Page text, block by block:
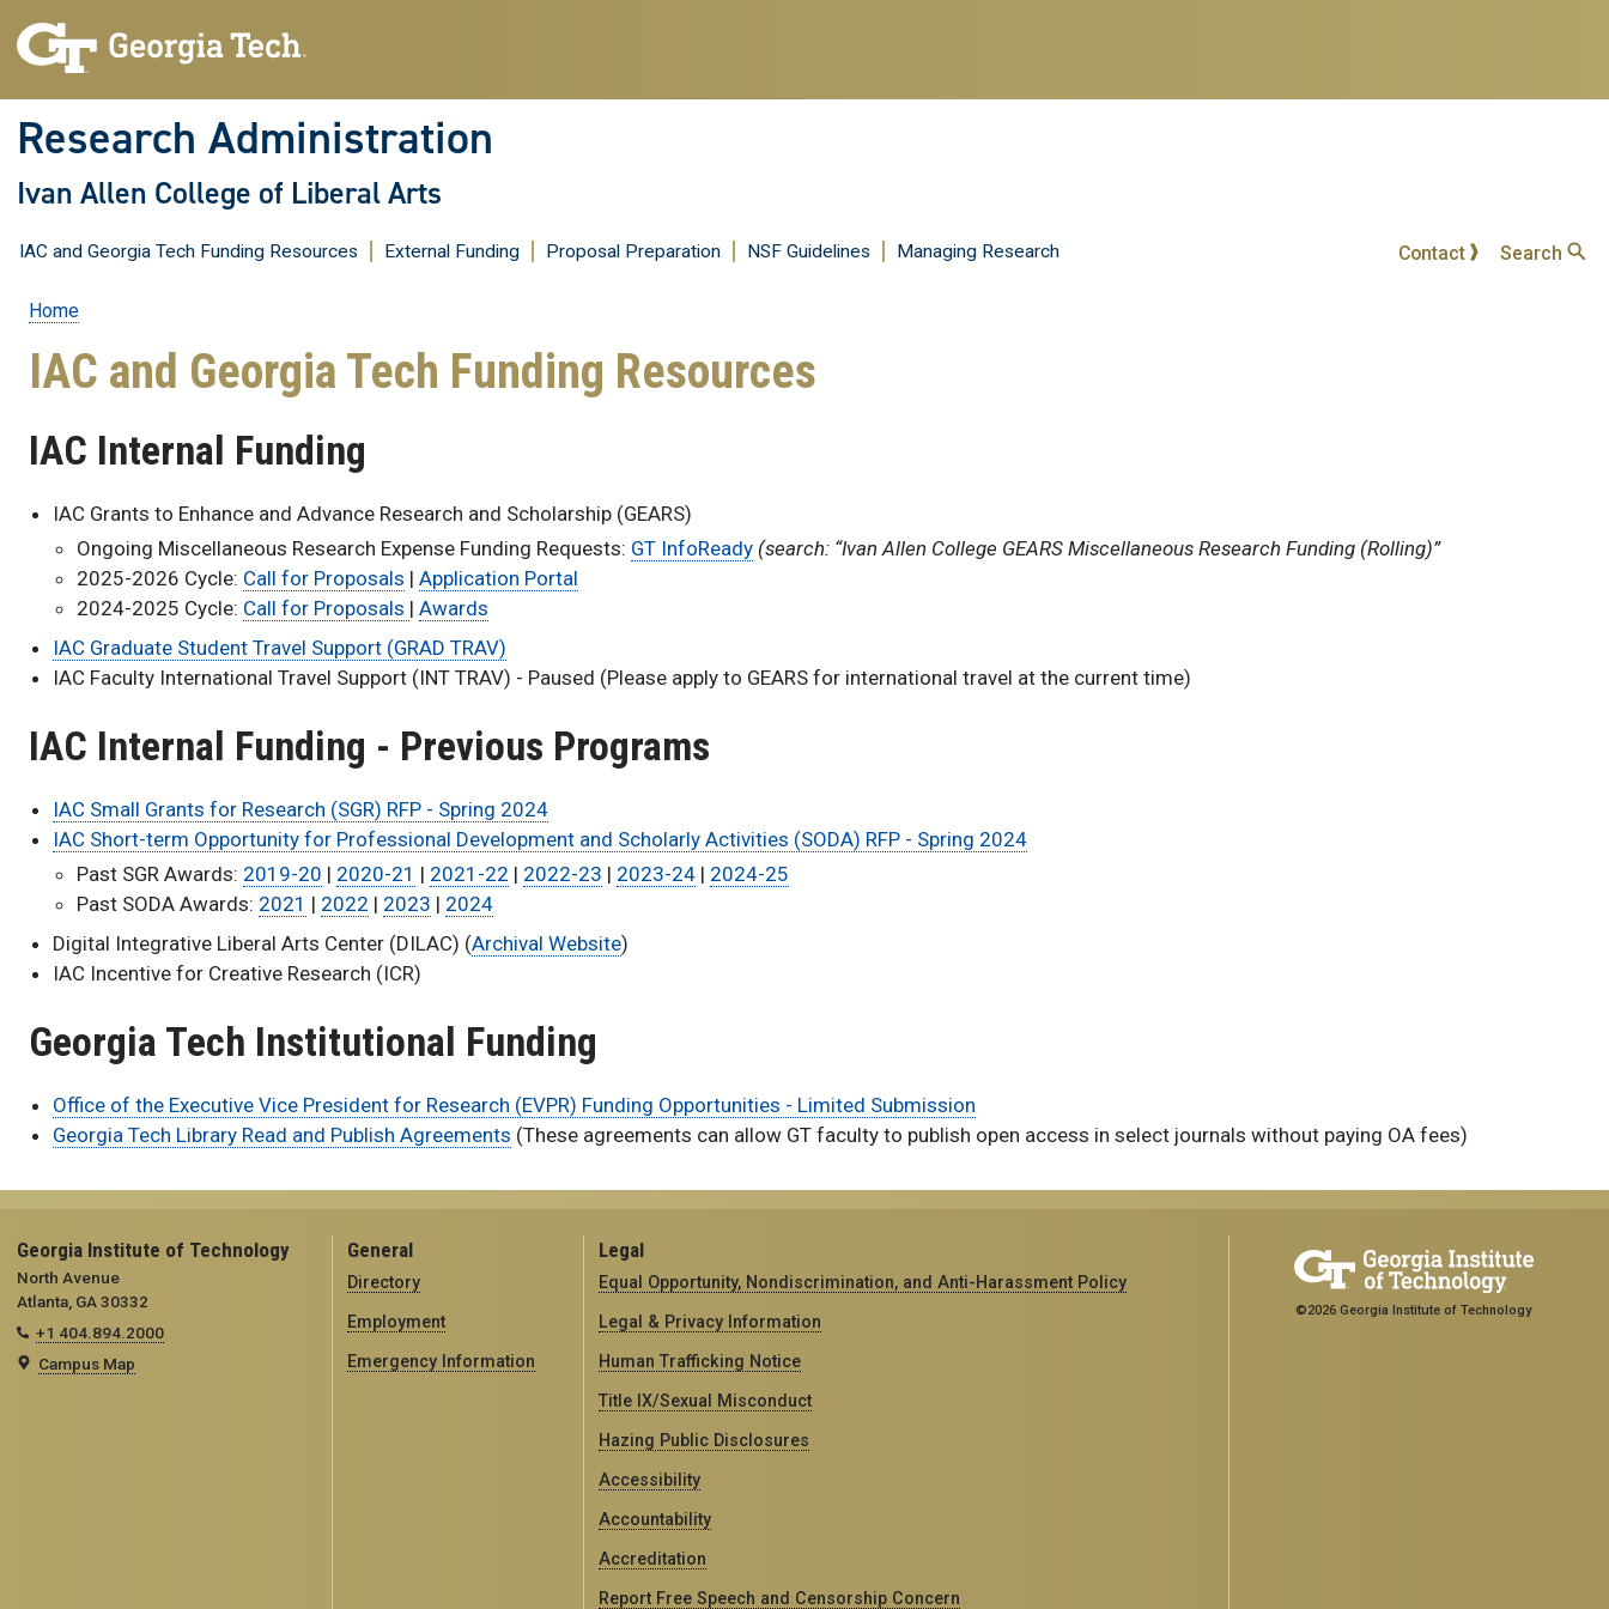
content
Research Administration
Ivan Allen College of Liberal Arts
IAC and Georgia Tech Funding Resources External Funding Proposal Preparation NSF Guidelines Managing Research Contact Search
Breadcrumb
Home
IAC and Georgia Tech Funding Resources
IAC Internal Funding
IAC Grants to Enhance and Advance Research and Scholarship (GEARS)
Ongoing Miscellaneous Research Expense Funding Requests: GT InfoReady (search: “Ivan Allen College GEARS Miscellaneous Research Funding (Rolling)”
2025-2026 Cycle: Call for Proposals | Application Portal
2024-2025 Cycle: Call for Proposals | Awards
IAC Graduate Student Travel Support (GRAD TRAV)
IAC Faculty International Travel Support (INT TRAV) - Paused (Please apply to GEARS for international travel at the current time)
IAC Internal Funding - Previous Programs
IAC Small Grants for Research (SGR) RFP - Spring 2024
IAC Short-term Opportunity for Professional Development and Scholarly Activities (SODA) RFP - Spring 2024
Past SGR Awards: 2019-20 | 2020-21 | 2021-22 | 2022-23 | 2023-24 | 2024-25
Past SODA Awards: 2021 | 2022 | 2023 | 2024
Digital Integrative Liberal Arts Center (DILAC) (Archival Website)
IAC Incentive for Creative Research (ICR)
Georgia Tech Institutional Funding
Office of the Executive Vice President for Research (EVPR) Funding Opportunities - Limited Submission
Georgia Tech Library Read and Publish Agreements (These agreements can allow GT faculty to publish open access in select journals without paying OA fees)
Georgia Institute of Technology
North Avenue
Atlanta, GA 30332
+1 404.894.2000
Campus Map
General
Directory
Employment
Emergency Information
Legal
Equal Opportunity, Nondiscrimination, and Anti-Harassment Policy
Legal & Privacy Information
Human Trafficking Notice
Title IX/Sexual Misconduct
Hazing Public Disclosures
Accessibility
Accountability
Accreditation
Report Free Speech and Censorship Concern
©2026 Georgia Institute of Technology